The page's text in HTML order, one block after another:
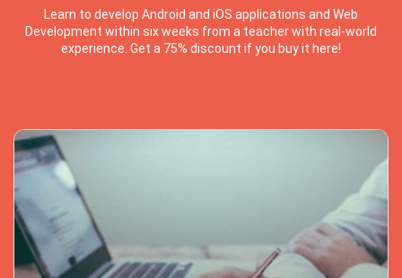
Learn to develop Android and iOS applications and Web
Development within six weeks from a teacher with real-world
experience. Get a 75% discount if you buy it here!